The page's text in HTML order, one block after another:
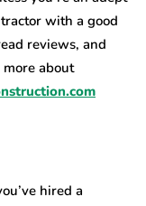
with a good
reviews, and
about
hired a